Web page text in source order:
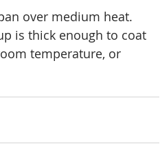
over medium heat.
is thick enough to coat
temperature, or